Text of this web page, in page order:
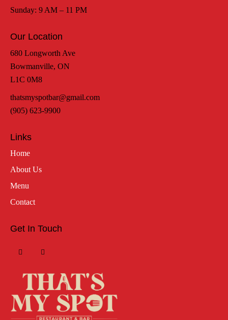
Sunday: 9 AM – 11 PM
Our Location
680 Longworth Ave
Bowmanville, ON
L1C 0M8
thatsmyspotbar@gmail.com
(905) 623-9900
Links
Home
About Us
Menu
Contact
Get In Touch